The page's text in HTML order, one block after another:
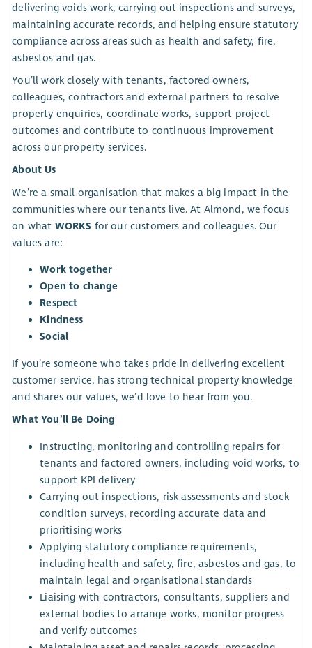
delivering voids work, carrying out inspections and surveys,
maintaining accurate records, and helping ensure statutory
compliance across areas such as health and safety, fire,
asbestos and gas.
You’ll work closely with tenants, factored owners,
colleagues, contractors and external partners to resolve
property enquiries, coordinate works, support project
outcomes and contribute to continuous improvement
across our property services.
About Us
We’re a small organisation that makes a big impact in the
communities where our tenants live. At Almond, we focus
on what WORKS for our customers and colleagues. Our
values are:
Work together
Open to change
Respect
Kindness
Social
If you’re someone who takes pride in delivering excellent
customer service, has strong technical property knowledge
and shares our values, we’d love to hear from you.
What You’ll Be Doing
Instructing, monitoring and controlling repairs for
tenants and factored owners, including void works, to
support KPI delivery
Carrying out inspections, risk assessments and stock
condition surveys, recording accurate data and
prioritising works
Applying statutory compliance requirements,
including health and safety, fire, asbestos and gas, to
maintain legal and organisational standards
Liaising with contractors, consultants, suppliers and
external bodies to arrange works, monitor progress
and verify outcomes